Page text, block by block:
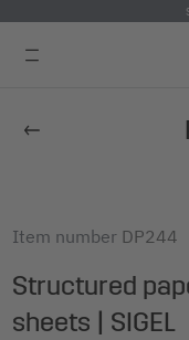
Item number DP244
Structured
sheets | SIGEL